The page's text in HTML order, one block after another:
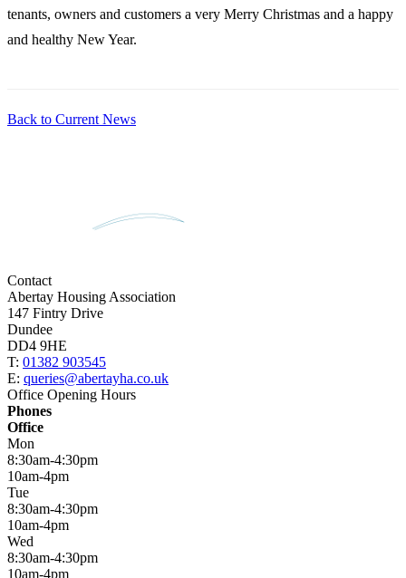
tenants, owners and customers a very Merry Christmas and a happy
and healthy New Year.
Back to Current News
Contact
Abertay Housing Association
147 Fintry Drive
Dundee
DD4 9HE
T: 01382 903545
E: queries@abertayha.co.uk
Office Opening Hours
Phones
Office
Mon
8:30am-4:30pm
10am-4pm
Tue
8:30am-4:30pm
10am-4pm
Wed
8:30am-4:30pm
10am-4pm